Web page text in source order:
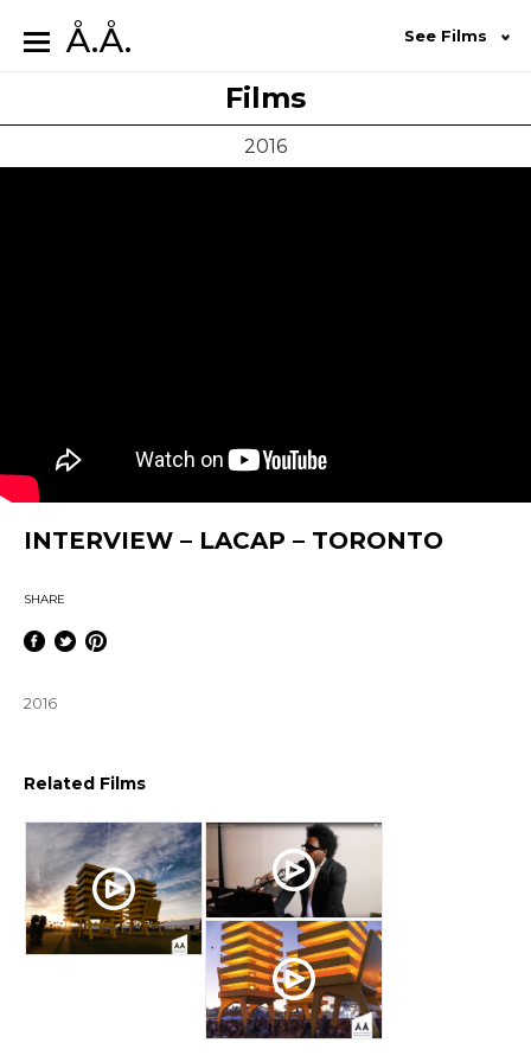
Å.Å. See Films
Films
2016
INTERVIEW – LACAP – TORONTO
SHARE
2016
Related Films